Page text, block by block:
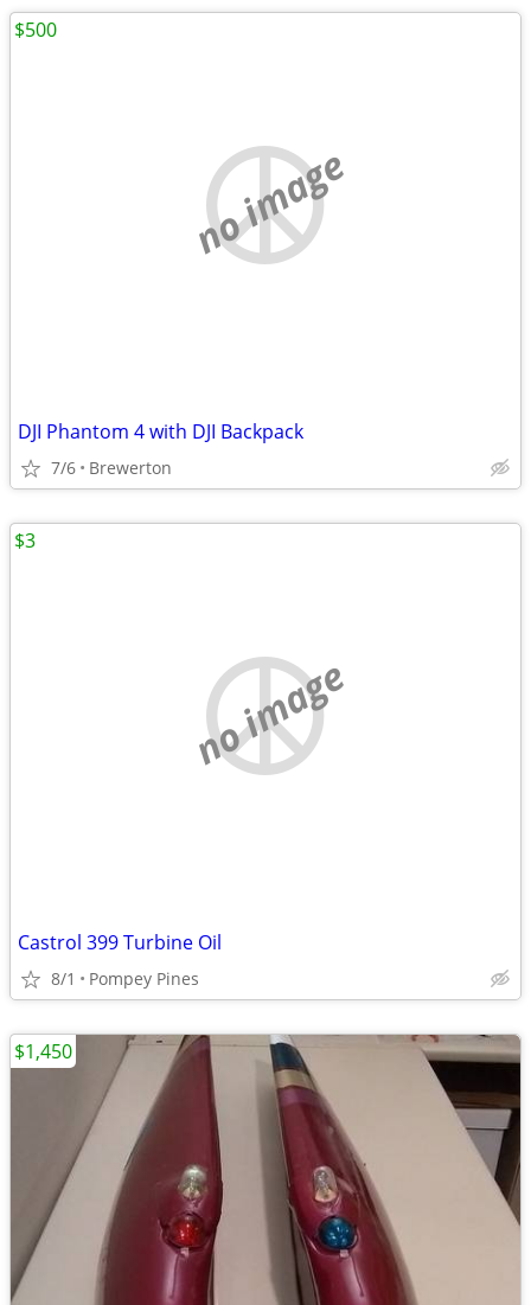
no image
DJI Phantom 4 with DJI Backpack
7/6 Brewerton
$500
no image
Castrol 399 Turbine Oil
8/1 Pompey Pines
$3
$1,450